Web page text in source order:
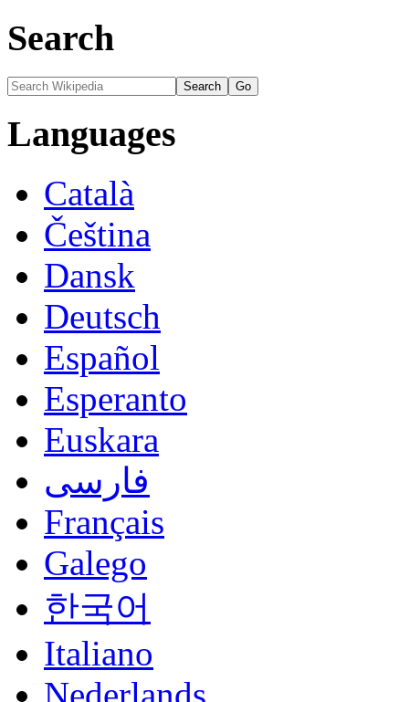
Search
Languages
Català
Čeština
Dansk
Deutsch
Español
Esperanto
Euskara
فارسی
Français
Galego
한국어
Italiano